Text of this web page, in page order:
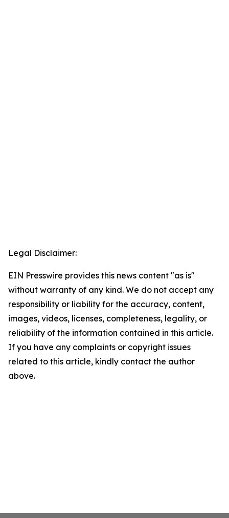
Legal Disclaimer:
EIN Presswire provides this news content "as is"
without warranty of any kind. We do not accept any
responsibility or liability for the accuracy, content,
images, videos, licenses, completeness, legality, or
reliability of the information contained in this article.
If you have any complaints or copyright issues
related to this article, kindly contact the author
above.